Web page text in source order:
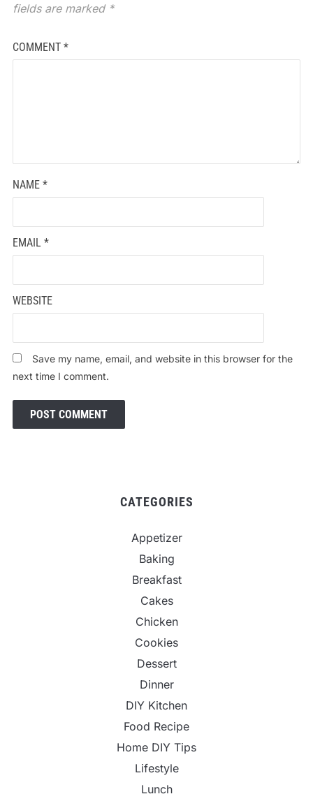
fields are marked *
COMMENT *
NAME *
EMAIL *
WEBSITE
Save my name, email, and website in this browser for the
next time I comment.
CATEGORIES
Appetizer
Baking
Breakfast
Cakes
Chicken
Cookies
Dessert
Dinner
DIY Kitchen
Food Recipe
Home DIY Tips
Lifestyle
Lunch